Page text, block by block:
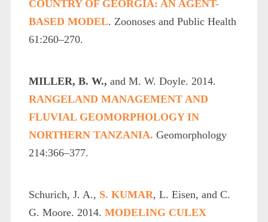
COUNTRY OF GEORGIA: AN AGENT-
BASED MODEL. Zoonoses and Public Health
61:260–270.
MILLER, B. W., and M. W. Doyle. 2014.
RANGELAND MANAGEMENT AND
FLUVIAL GEOMORPHOLOGY IN
NORTHERN TANZANIA. Geomorphology
214:366–377.
Schurich, J. A., S. KUMAR, L. Eisen, and C.
G. Moore. 2014. MODELING CULEX